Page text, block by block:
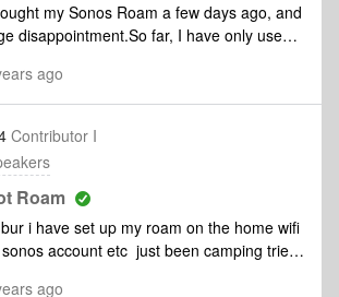
my Sonos Roam a few days ago, and
disappointment.So far, I have only used it
it regularly drops the connection after 1-
only be solved by rebooting and
the factory reset but the error persists.In
Beam on LAN and a Symfonisk light on
flawlessly.Any tips to troubleshoot
ago
Contributor I
Roam
i have set up my roam on the home wifi
account etc just been camping tried
clicked on airplay from my phone
ago